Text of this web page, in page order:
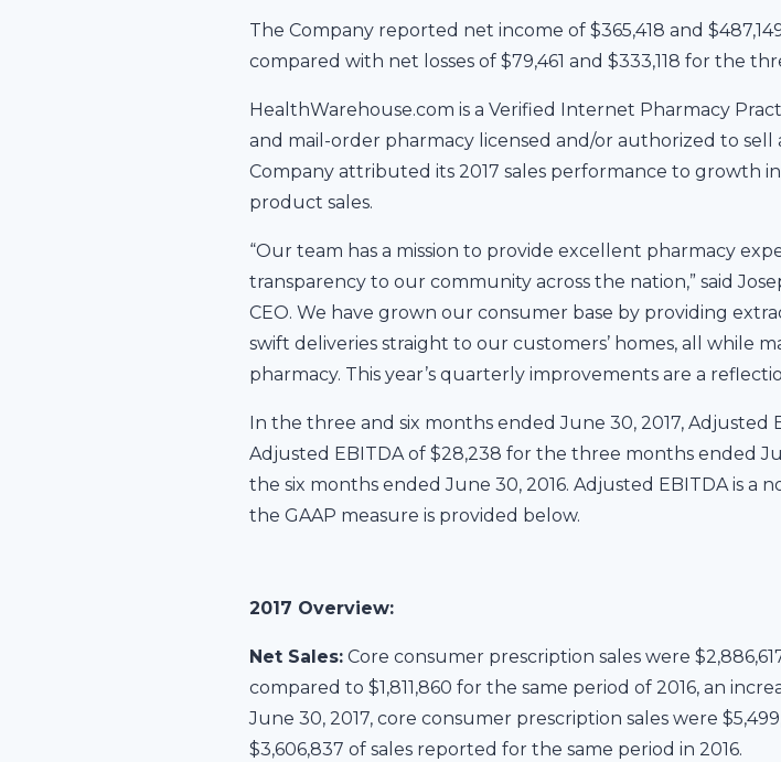
The Company reported net income of $365,418 and
compared with net losses of $79,461 and $333,118 for the
HealthWarehouse.com is a Verified Internet Pharmacy
and mail-order pharmacy licensed and/or authorized to sell
Company attributed its 2017 sales performance to growth
product sales.
“Our team has a mission to provide excellent pharmacy
transparency to our community across the nation,” said
CEO. We have grown our consumer base by providing
swift deliveries straight to our customers’ homes, all while
pharmacy. This year’s quarterly improvements are a
In the three and six months ended June 30, 2017, Adjusted
Adjusted EBITDA of $28,238 for the three months ended
the six months ended June 30, 2016. Adjusted EBITDA is a
the GAAP measure is provided below.
2017 Overview:
Net Sales:Core consumer prescription sales were
compared to $1,811,860 for the same period of 2016, an
June 30, 2017, core consumer prescription sales were
$3,606,837 of sales reported for the same period in 2016.